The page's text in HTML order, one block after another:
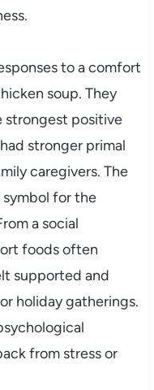
to a comfort
soup. They
strongest positive
stronger primal
caregivers. The
symbol for the
a social
foods often
supported and
holiday gatherings.
from stress or